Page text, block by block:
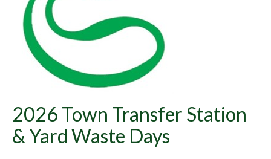
2026 Town Transfer Station
& Yard Waste Days